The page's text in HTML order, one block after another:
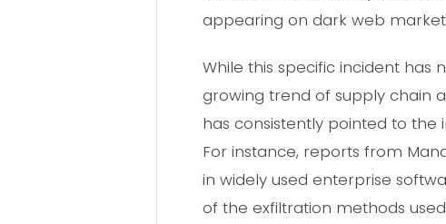
appearing on dark web
While this specific incident
growing trend of supply chain
has consistently pointed to
For instance, reports from
in widely used enterprise
of the exfiltration methods